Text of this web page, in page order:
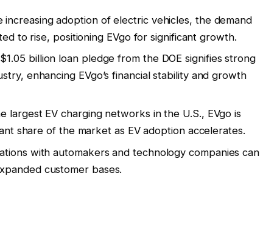
increasing adoption of electric vehicles, the demand
to rise, positioning EVgo for significant growth.
billion loan pledge from the DOE signifies strong
enhancing EVgo’s financial stability and growth
largest EV charging networks in the U.S., EVgo is
share of the market as EV adoption accelerates.
with automakers and technology companies can
customer bases.